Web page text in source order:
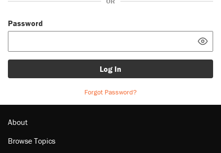
Password
Log In
Forgot Password?
About
Browse Topics